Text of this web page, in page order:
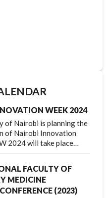
WEEK 2024
of Nairobi is planning the
of Nairobi Innovation
2024 will take place…
FACULTY OF
MEDICINE
(2023)